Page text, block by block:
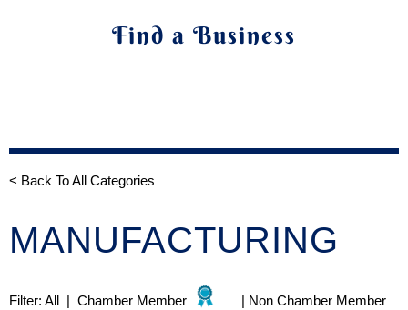
Find a Business
< Back To All Categories
MANUFACTURING
Filter: All | Chamber Member | Non Chamber Member